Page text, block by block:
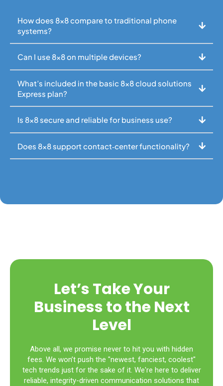
How does 8x8 compare to traditional phone
systems?
Can I use 8x8 on multiple devices?
What’s included in the basic 8x8 cloud solutions
Express plan?
Is 8x8 secure and reliable for business use?
Does 8x8 support contact‑center functionality?
Let’s Take Your
Business to the Next
Level
Above all, we promise never to hit you with hidden
fees. We won’t push the "newest, fanciest, coolest"
tech trends just for the sake of it. We're here to deliver
reliable, integrity-driven communication solutions that